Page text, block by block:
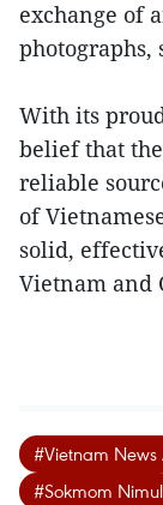
exchange of
photographs,
With its
belief that
reliable
of
solid,
Vietnam and
#Vietnam
#Sokmom Nimul